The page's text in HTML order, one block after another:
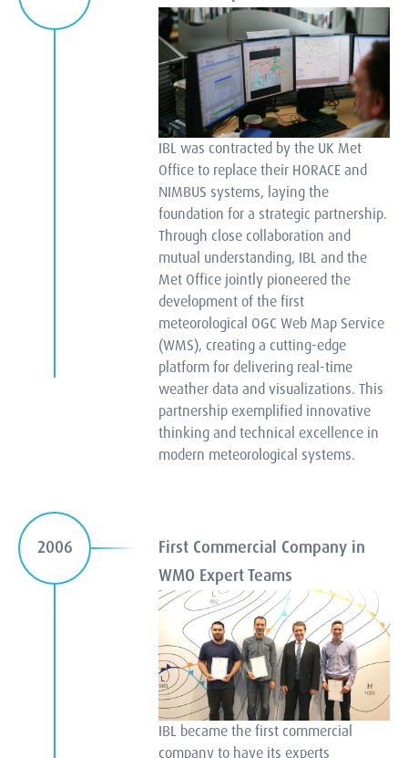
IBL was contracted by the UK Met
Office to replace their HORACE and
NIMBUS systems, laying the
foundation for a strategic partnership.
Through close collaboration and
mutual understanding, IBL and the
Met Office jointly pioneered the
development of the first
meteorological OGC Web Map Service
(WMS), creating a cutting-edge
platform for delivering real-time
weather data and visualizations. This
partnership exemplified innovative
thinking and technical excellence in
modern meteorological systems.
2006
First Commercial Company in
WMO Expert Teams
IBL became the first commercial
company to have its experts